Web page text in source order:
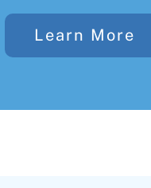
Learn More